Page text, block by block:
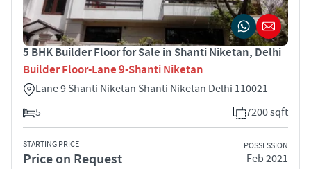
5 BHK Builder Floor for Sale in Shanti Niketan, Delhi
Builder Floor-Lane 9-Shanti Niketan
Lane 9 Shanti Niketan Shanti Niketan Delhi 110021
5
7200 sqft
STARTING PRICE
Price on Request
POSSESSION
Feb 2021